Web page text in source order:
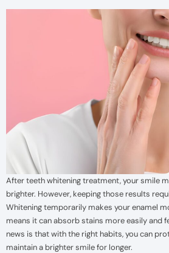
After teeth whitening treatment, your smile
brighter. However, keeping those results
Whitening temporarily makes your enamel
means it can absorb stains more easily and
news is that with the right habits, you can
maintain a brighter smile for longer.